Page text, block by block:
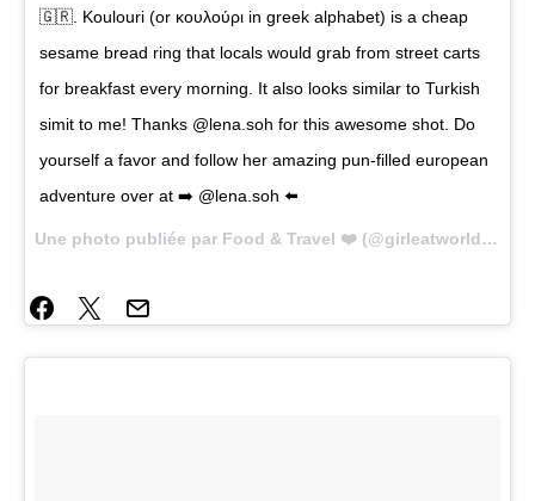
🇬🇷. Koulouri (or κουλούρι in greek alphabet) is a cheap
sesame bread ring that locals would grab from street carts
for breakfast every morning. It also looks similar to Turkish
simit to me! Thanks @lena.soh for this awesome shot. Do
yourself a favor and follow her amazing pun-filled european
adventure over at ➡️ @lena.soh ⬅️
Une photo publiée par Food & Travel ❤️ (@girleatworld) le